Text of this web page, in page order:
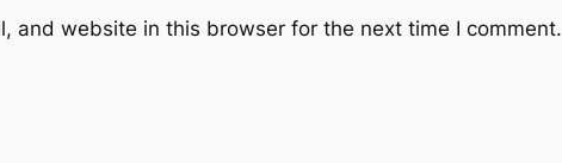
and website in this browser for the next time I comment.